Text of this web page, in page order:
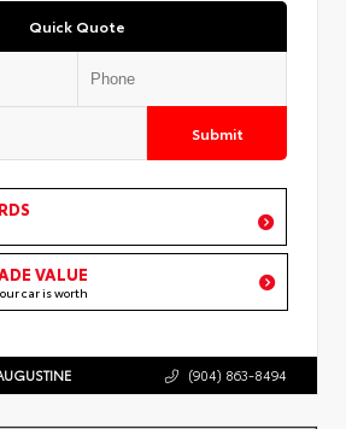
Quick Quote
Submit
VALUE
car is worth
(904) 863-8494